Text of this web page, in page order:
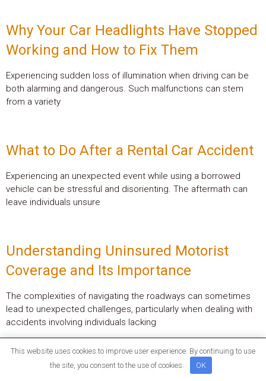
Why Your Car Headlights Have Stopped
Working and How to Fix Them
Experiencing sudden loss of illumination when driving can be
both alarming and dangerous. Such malfunctions can stem
from a variety
What to Do After a Rental Car Accident
Experiencing an unexpected event while using a borrowed
vehicle can be stressful and disorienting. The aftermath can
leave individuals unsure
Understanding Uninsured Motorist
Coverage and Its Importance
The complexities of navigating the roadways can sometimes
lead to unexpected challenges, particularly when dealing with
accidents involving individuals lacking
This website uses cookies to improve user experience. By continuing to use
the site, you consent to the use of cookies.
OK